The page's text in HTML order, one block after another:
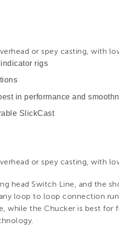
or spey casting, with
rigs
in performance and
SlickCast
or spey casting, with
head Switch Line, and the
loop to loop connection
the Chucker is best for